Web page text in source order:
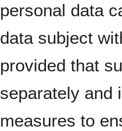
personal data
data subject
provided that
separately and
measures to